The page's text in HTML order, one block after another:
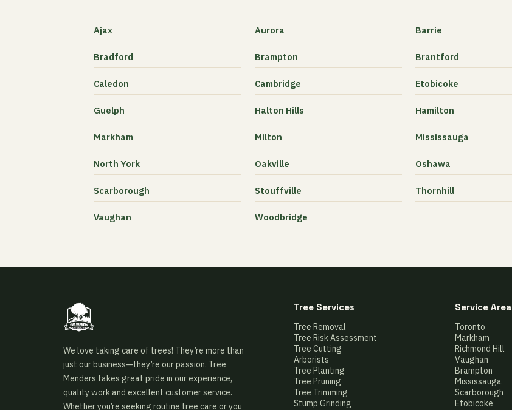
Ajax Aurora Barrie
Bradford Brampton Brantford
Caledon Cambridge Etobicoke
Guelph Halton Hills Hamilton
Markham Milton Mississauga
North York Oakville Oshawa
Scarborough Stouffville Thornhill
Vaughan Woodbridge
We love taking care of trees! They’re more than
just our business—they’re our passion. Tree
Menders takes great pride in our experience,
quality work and excellent customer service.
Whether you’re seeking routine tree care or you
Tree Services
Tree Removal
Tree Risk Assessment
Tree Cutting
Arborists
Tree Planting
Tree Pruning
Tree Trimming
Stump Grinding
Service Area
Toronto
Markham
Richmond Hill
Vaughan
Brampton
Mississauga
Scarborough
Etobicoke